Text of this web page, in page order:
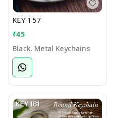
KEY 157
₹45
Black, Metal Keychains